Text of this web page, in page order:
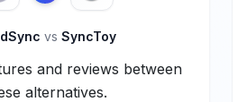
vs SyncToy
and reviews between
alternatives.